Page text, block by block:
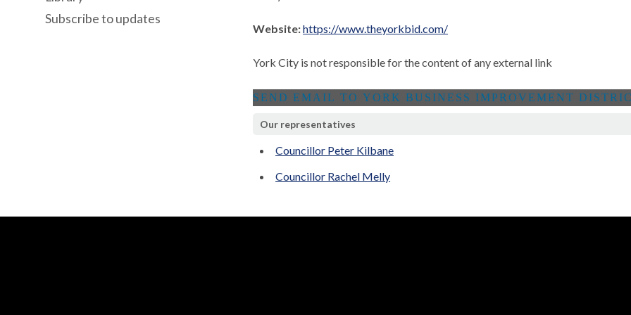
Website:https://www.theyorkbid.com/
York City is not responsible for the content of any external link
Our representatives
Councillor Peter Kilbane
Councillor Rachel Melly
Subscribe to updates